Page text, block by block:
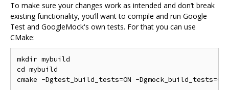
To make sure your changes work as intended and don‘t break
existing functionality, you’ll want to compile and run Google
Test and GoogleMock's own tests. For that you can use
CMake:
mkdir mybuild
cd mybuild